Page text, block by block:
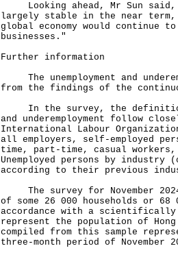
Looking ahead, Mr Sun said,
largely stable in the near
global economy would continue
businesses."
Further information
The unemployment and
from the findings of the
In the survey, the definitions
and underemployment follow
International Labour
all employers, self-employed
time, part-time, casual
Unemployed persons by
according to their previous
The survey for November
of some 26 000 households or
accordance with a scientifically
represent the population of
compiled from this sample
three-month period of November